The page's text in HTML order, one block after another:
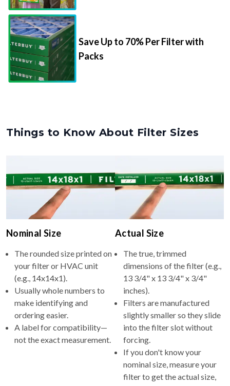
Save Up to 70% Per Filter with
Packs
Things to Know About Filter Sizes
Nominal Size
The rounded size printed on
your filter or HVAC unit
(e.g., 14x14x1).
Usually whole numbers to
make identifying and
ordering easier.
A label for compatibility—
not the exact measurement.
Actual Size
The true, trimmed
dimensions of the filter (e.g.,
13 3/4" x 13 3/4" x 3/4"
inches).
Filters are manufactured
slightly smaller so they slide
into the filter slot without
forcing.
If you don't know your
nominal size, measure your
filter to get the actual size,